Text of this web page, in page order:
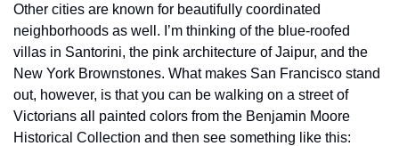
Other cities are known for beautifully coordinated
neighborhoods as well. I’m thinking of the blue-roofed
villas in Santorini, the pink architecture of Jaipur, and the
New York Brownstones. What makes San Francisco stand
out, however, is that you can be walking on a street of
Victorians all painted colors from the Benjamin Moore
Historical Collection and then see something like this: